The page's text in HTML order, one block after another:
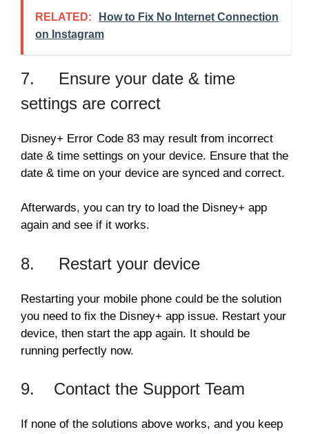
RELATED:
How to Fix No Internet Connection
on Instagram
7. Ensure your date & time
settings are correct
Disney+ Error Code 83 may result from incorrect
date & time settings on your device. Ensure that the
date & time on your device are synced and correct.
Afterwards, you can try to load the Disney+ app
again and see if it works.
8. Restart your device
Restarting your mobile phone could be the solution
you need to fix the Disney+ app issue. Restart your
device, then start the app again. It should be
running perfectly now.
9. Contact the Support Team
If none of the solutions above works, and you keep